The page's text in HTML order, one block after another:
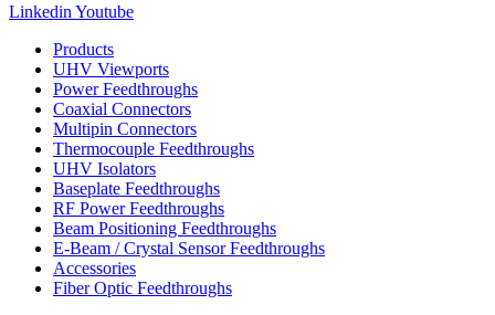
Linkedin Youtube
Products
UHV Viewports
Power Feedthroughs
Coaxial Connectors
Multipin Connectors
Thermocouple Feedthroughs
UHV Isolators
Baseplate Feedthroughs
RF Power Feedthroughs
Beam Positioning Feedthroughs
E-Beam / Crystal Sensor Feedthroughs
Accessories
Fiber Optic Feedthroughs